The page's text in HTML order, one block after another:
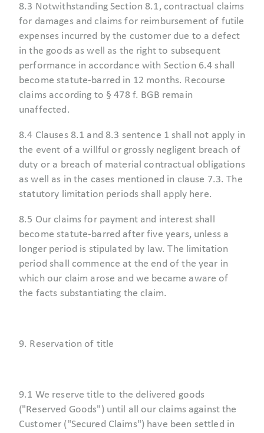
8.3 Notwithstanding Section 8.1, contractual claims
for damages and claims for reimbursement of futile
expenses incurred by the customer due to a defect
in the goods as well as the right to subsequent
performance in accordance with Section 6.4 shall
become statute-barred in 12 months. Recourse
claims according to § 478 f. BGB remain
unaffected.
8.4 Clauses 8.1 and 8.3 sentence 1 shall not apply in
the event of a willful or grossly negligent breach of
duty or a breach of material contractual obligations
as well as in the cases mentioned in clause 7.3. The
statutory limitation periods shall apply here.
8.5 Our claims for payment and interest shall
become statute-barred after five years, unless a
longer period is stipulated by law. The limitation
period shall commence at the end of the year in
which our claim arose and we became aware of
the facts substantiating the claim.
9. Reservation of title
9.1 We reserve title to the delivered goods
("Reserved Goods") until all our claims against the
Customer ("Secured Claims") have been settled in